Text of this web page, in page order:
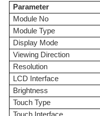
Parameter
Module No
Module Type
Display Mode
Viewing Direction
Resolution
LCD Interface
Brightness
Touch Type